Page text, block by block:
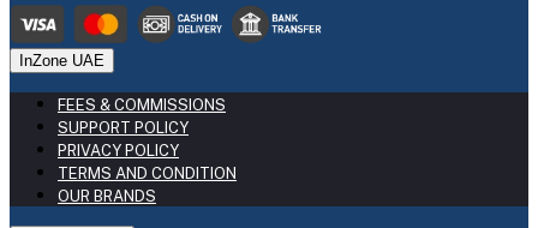
InZone UAE
FEES & COMMISSIONS
SUPPORT POLICY
PRIVACY POLICY
TERMS AND CONDITION
OUR BRANDS